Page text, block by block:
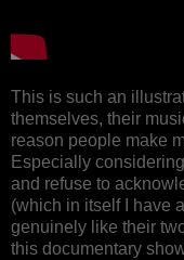
This is such an
themselves, their
reason people make
Especially
and refuse to
(which in itself I have
genuinely like their
this documentary